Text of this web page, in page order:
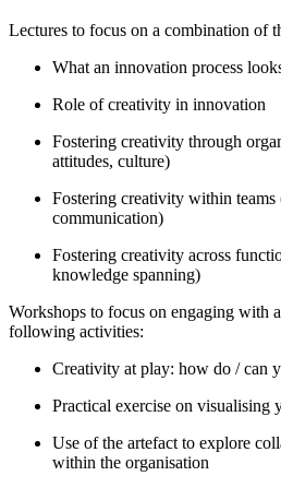
Lectures to focus on a combination of
What an innovation process
Role of creativity in innovation
Fostering creativity through
attitudes, culture)
Fostering creativity within teams
communication)
Fostering creativity across
knowledge spanning)
Workshops to focus on engaging with
following activities:
Creativity at play: how do / can
Practical exercise on visualising
Use of the artefact to explore
within the organisation